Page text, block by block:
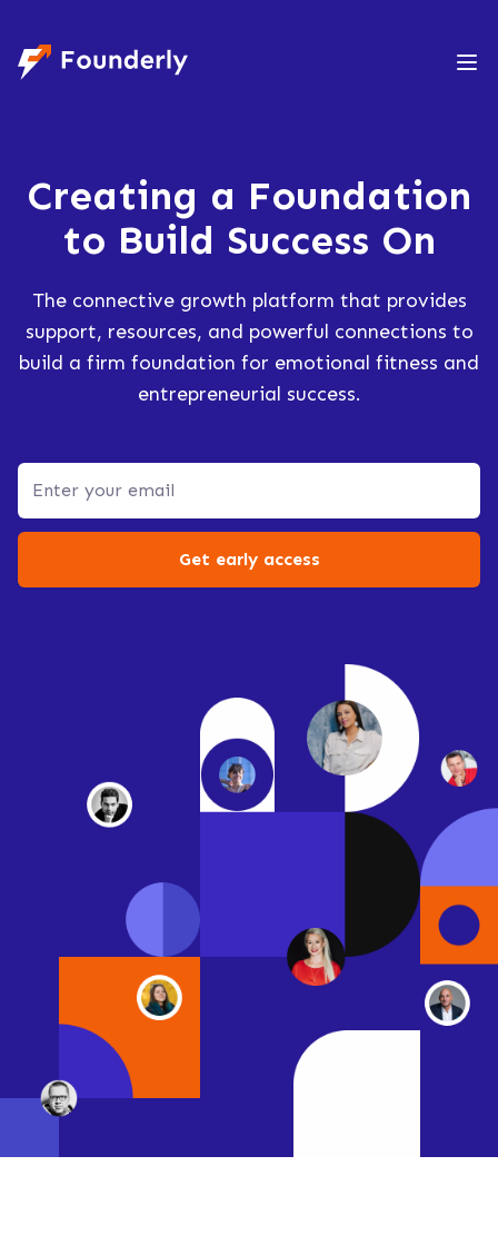
Founderly
Creating a Foundation
to Build Success On
The connective growth platform that provides
support, resources, and powerful connections to
build a firm foundation for emotional fitness and
entrepreneurial success.
Get early access